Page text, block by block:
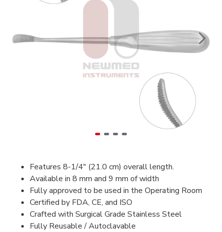
Features 8-1/4" (21.0 cm) overall length.
Available in 8 mm and 9 mm of width
Fully approved to be used in the Operating Room
Certified by FDA, CE, and ISO
Crafted with Surgical Grade Stainless Steel
Fully Reusable / Autoclavable